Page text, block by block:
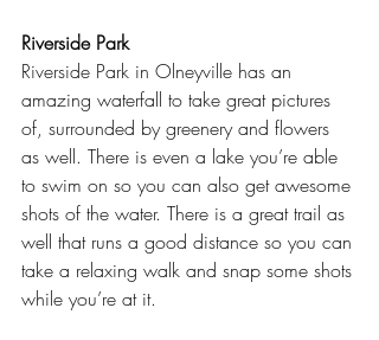
Riverside Park
Riverside Park in Olneyville has an
amazing waterfall to take great pictures
of, surrounded by greenery and flowers
as well. There is even a lake you’re able
to swim on so you can also get awesome
shots of the water. There is a great trail as
well that runs a good distance so you can
take a relaxing walk and snap some shots
while you’re at it.